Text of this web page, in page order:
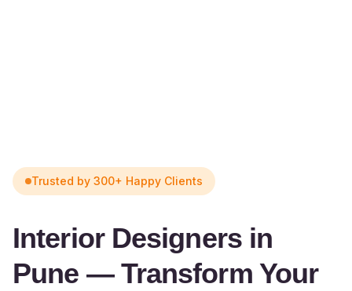
Trusted by 300+ Happy Clients
Interior Designers in
Pune — Transform Your